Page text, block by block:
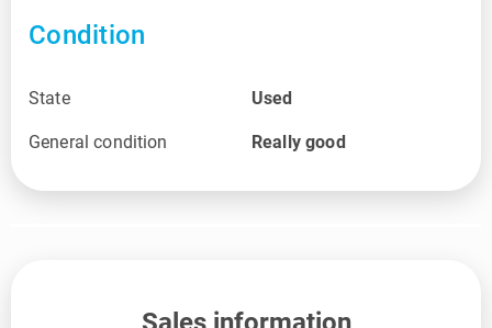
Condition
State Used
General condition Really good